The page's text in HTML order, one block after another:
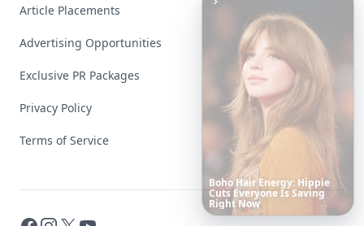
TheseCelebrityBodyStats
WillMakeYou Question Your
Own Reflection
Article Placements
Advertising Opportunities
Exclusive PR Packages
Privacy Policy
Terms of Service